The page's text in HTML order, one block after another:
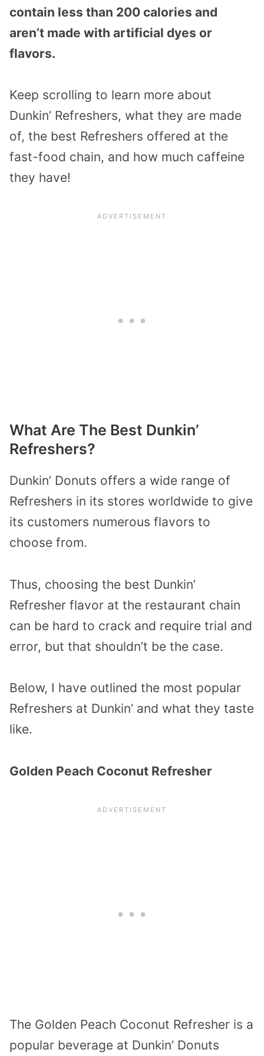
contain less than 200 calories and
aren’t made with artificial dyes or
flavors.
Keep scrolling to learn more about
Dunkin’ Refreshers, what they are made
of, the best Refreshers offered at the
fast-food chain, and how much caffeine
they have!
What Are The Best Dunkin’
Refreshers?
Dunkin’ Donuts offers a wide range of
Refreshers in its stores worldwide to give
its customers numerous flavors to
choose from.
Thus, choosing the best Dunkin’
Refresher flavor at the restaurant chain
can be hard to crack and require trial and
error, but that shouldn’t be the case.
Below, I have outlined the most popular
Refreshers at Dunkin’ and what they taste
like.
Golden Peach Coconut Refresher
The Golden Peach Coconut Refresher is a
popular beverage at Dunkin’ Donuts